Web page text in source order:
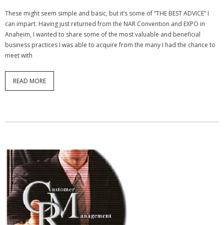
These might seem simple and basic, but it’s some of “THE BEST ADVICE” I
can impart. Having just returned from the NAR Convention and EXPO in
Anaheim, I wanted to share some of the most valuable and beneficial
business practices I was able to acquire from the many I had the chance to
meet with
READ MORE